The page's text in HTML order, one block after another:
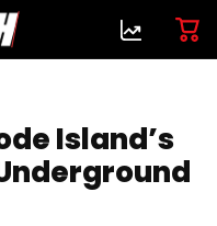
Island’s